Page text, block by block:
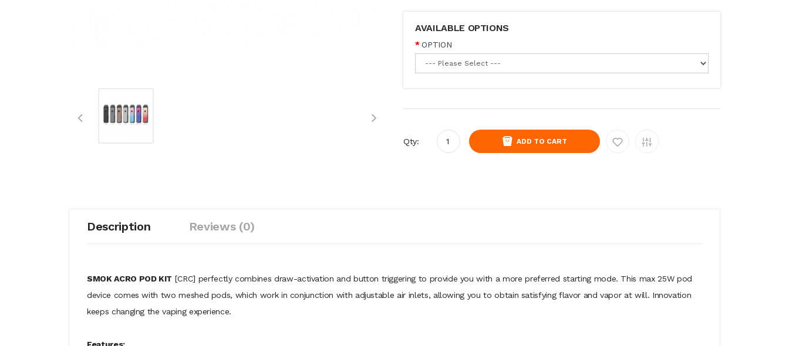
AVAILABLE OPTIONS
OPTION
Qty: ADD TO CART
Description Reviews (0)
SMOK ACRO POD KIT [CRC] perfectly combines draw-activation and button triggering to provide you with a more preferred starting mode. This max 25W pod
device comes with two meshed pods, which work in conjunction with adjustable air inlets, allowing you to obtain satisfying flavor and vapor at will. Innovation
keeps changing the vaping experience.